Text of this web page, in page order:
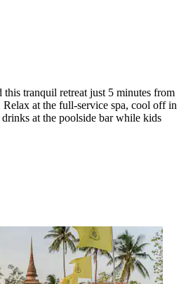
this tranquil retreat just 5 minutes from
at the full-service spa, cool off in
at the poolside bar while kids